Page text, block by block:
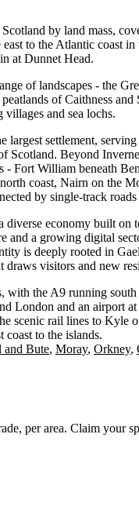
by land mass,
to the Atlantic coast
at Dunnet Head.
of landscapes - the
of Caithness and
and sea lochs.
largest settlement,
Scotland. Beyond
- Fort William beneath
coast, Nairn on the
by single-track
diverse economy built
and a growing digital
is deeply rooted in
draws visitors and new
with the A9 running
London and an airport
scenic rail lines to Kyle
coast to the islands.
Bute Moray Orkney
per area. Claim your